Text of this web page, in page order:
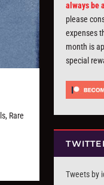
Rare
always be
please
expenses
month is
special
Tweets by